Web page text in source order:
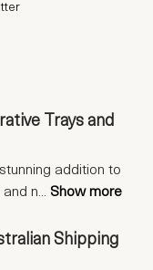
Trays and
addition to
n... Show more
Shipping